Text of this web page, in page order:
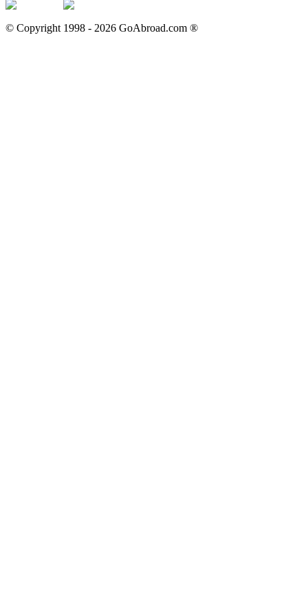
© Copyright 1998 - 2026 GoAbroad.com ®